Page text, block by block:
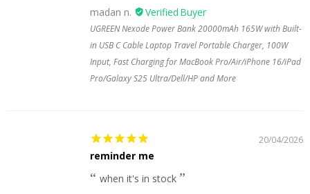
madan n.
UGREEN Nexode Power Bank 20000mAh 165W with Built-
in USB C Cable Laptop Travel Portable Charger, 100W
Input, Fast Charging for MacBook Pro/Air/iPhone 16/iPad
Pro/Galaxy S25 Ultra/Dell/HP and More
20/04/2026
reminder me
when it's in stock